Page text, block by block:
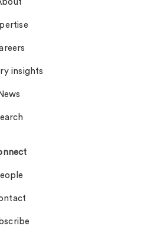
insights
News